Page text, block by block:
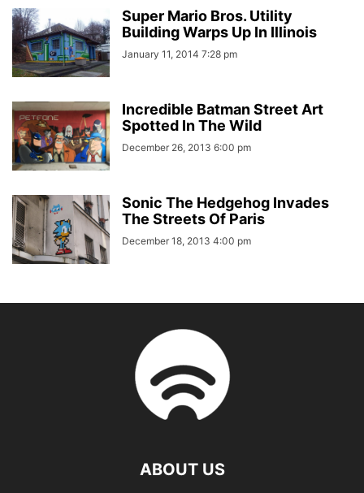
Super Mario Bros. Utility
Building Warps Up In Illinois
January 11, 2014 7:28 pm
Incredible Batman Street Art
Spotted In The Wild
December 26, 2013 6:00 pm
Sonic The Hedgehog Invades
The Streets Of Paris
December 18, 2013 4:00 pm
ABOUT US